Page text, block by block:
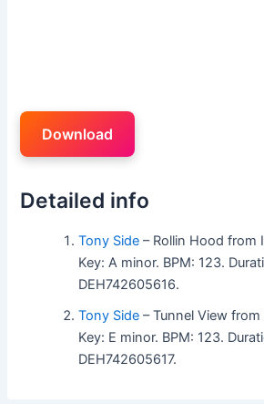
Download
Detailed info
Tony Side – Rollin Hood from
Key: A minor. BPM: 123.
DEH742605616.
Tony Side – Tunnel View
Key: E minor. BPM: 123.
DEH742605617.